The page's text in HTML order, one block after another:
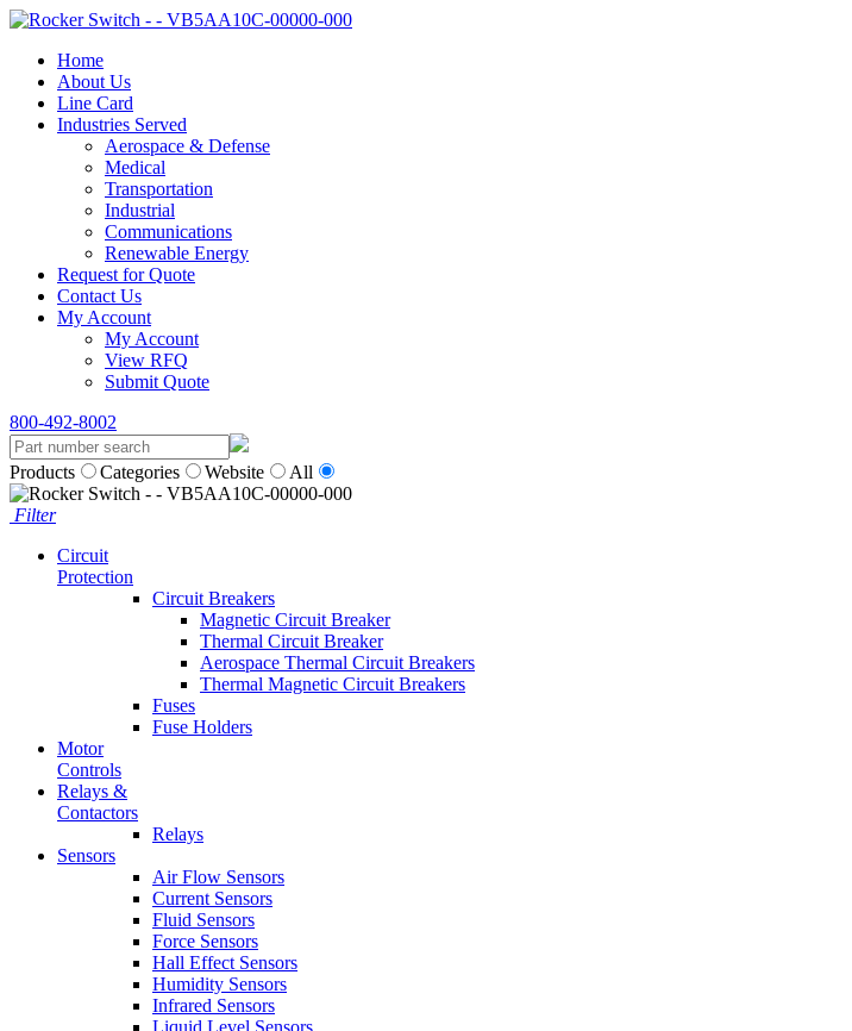
Home
About Us
Line Card
Industries Served
Aerospace & Defense
Medical
Transportation
Industrial
Communications
Renewable Energy
Request for Quote
Contact Us
My Account
My Account
View RFQ
Submit Quote
800-492-8002
Products Categories Website All
Filter
Circuit
Protection
Circuit Breakers
Magnetic Circuit Breaker
Thermal Circuit Breaker
Aerospace Thermal Circuit Breakers
Thermal Magnetic Circuit Breakers
Fuses
Fuse Holders
Motor
Controls
Relays &
Contactors
Relays
Sensors
Air Flow Sensors
Current Sensors
Fluid Sensors
Force Sensors
Hall Effect Sensors
Humidity Sensors
Infrared Sensors
Liquid Level Sensors